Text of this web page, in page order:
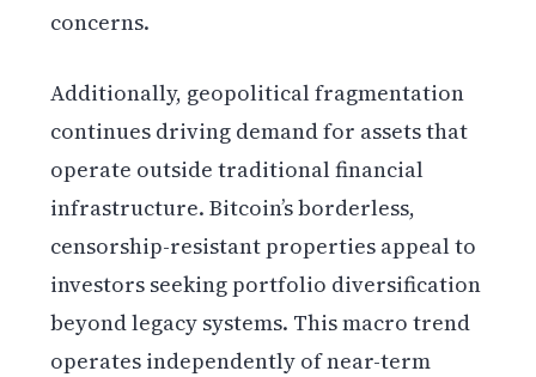
concerns.
Additionally, geopolitical fragmentation
continues driving demand for assets that
operate outside traditional financial
infrastructure. Bitcoin’s borderless,
censorship-resistant properties appeal to
investors seeking portfolio diversification
beyond legacy systems. This macro trend
operates independently of near-term